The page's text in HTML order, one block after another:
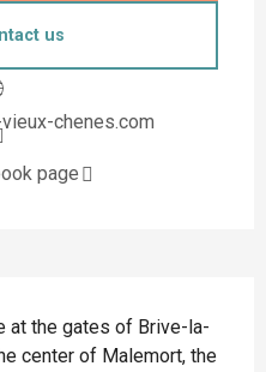
us
chenes.com
page
at the gates of Brive-la-
center of Malemort, the